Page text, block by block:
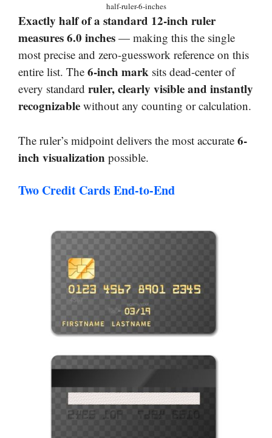
half-ruler-6-inches
Exactly half of a standard 12-inch ruler
measures 6.0 inches — making this the single
most precise and zero-guesswork reference on this
entire list. The 6-inch mark sits dead-center of
every standard ruler, clearly visible and instantly
recognizable without any counting or calculation.
The ruler’s midpoint delivers the most accurate 6-
inch visualization possible.
Two Credit Cards End-to-End